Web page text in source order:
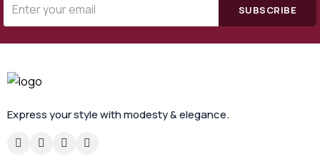
SUBSCRIBE
Express your style with modesty & elegance.